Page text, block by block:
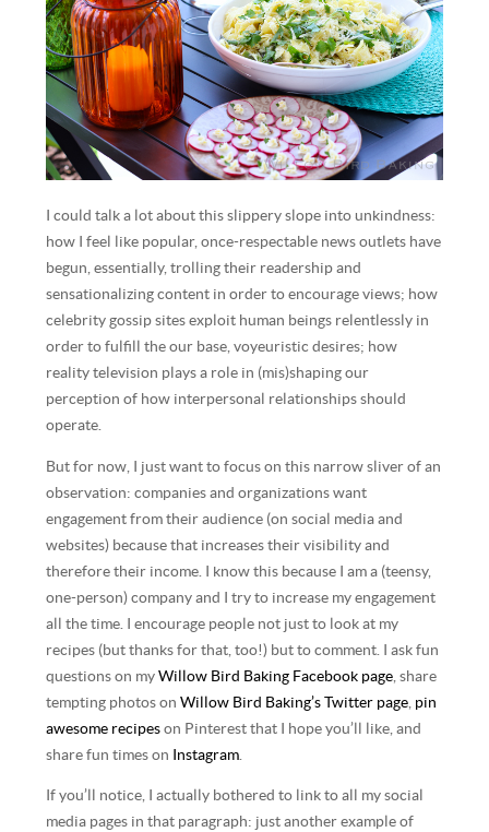
I could talk a lot about this slippery slope into unkindness:
how I feel like popular, once-respectable news outlets have
begun, essentially, trolling their readership and
sensationalizing content in order to encourage views; how
celebrity gossip sites exploit human beings relentlessly in
order to fulfill the our base, voyeuristic desires; how
reality television plays a role in (mis)shaping our
perception of how interpersonal relationships should
operate.
But for now, I just want to focus on this narrow sliver of an
observation: companies and organizations want
engagement from their audience (on social media and
websites) because that increases their visibility and
therefore their income. I know this because I am a (teensy,
one-person) company and I try to increase my engagement
all the time. I encourage people not just to look at my
recipes (but thanks for that, too!) but to comment. I ask fun
questions on myWillow Bird Baking Facebook page , share
tempting photos onWillow Bird Baking’s Twitter page pin
awesome recipes on Pinterest that I hope you’ll like, and
share fun times on Instagram
If you’ll notice, I actually bothered to link to all my social
media pages in that paragraph: just another example of